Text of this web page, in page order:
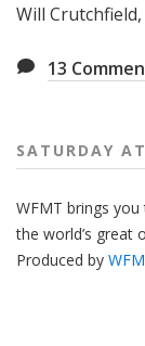
Will
13
SATURDAY
WFMT brings
the world’s great
Produced by